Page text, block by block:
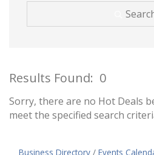
Results Found: 0
Sorry, there are no Hot Deals
meet the specified search
Business Directory Events